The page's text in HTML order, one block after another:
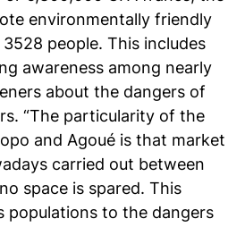
environmentally friendly
people. This includes
awareness among nearly
about the dangers of
“The particularity of the
and Agoué is that market
carried out between
space is spared. This
populations to the dangers